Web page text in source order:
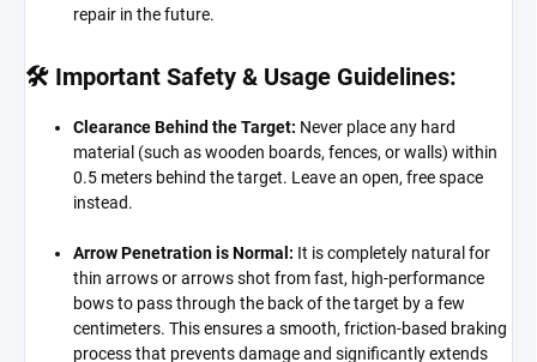
repair in the future.
🛠️ Important Safety & Usage Guidelines:
Clearance Behind the Target: Never place any hard
material (such as wooden boards, fences, or walls) within
0.5 meters behind the target. Leave an open, free space
instead.
Arrow Penetration is Normal: It is completely natural for
thin arrows or arrows shot from fast, high-performance
bows to pass through the back of the target by a few
centimeters. This ensures a smooth, friction-based braking
process that prevents damage and significantly extends